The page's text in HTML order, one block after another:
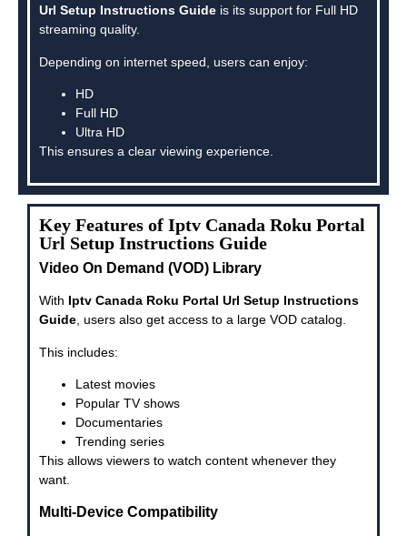
Url Setup Instructions Guide is its support for Full HD
streaming quality.
Depending on internet speed, users can enjoy:
HD
Full HD
Ultra HD
This ensures a clear viewing experience.
Key Features of Iptv Canada Roku Portal
Url Setup Instructions Guide
Video On Demand (VOD) Library
With Iptv Canada Roku Portal Url Setup Instructions
Guide, users also get access to a large VOD catalog.
This includes:
Latest movies
Popular TV shows
Documentaries
Trending series
This allows viewers to watch content whenever they
want.
Multi-Device Compatibility